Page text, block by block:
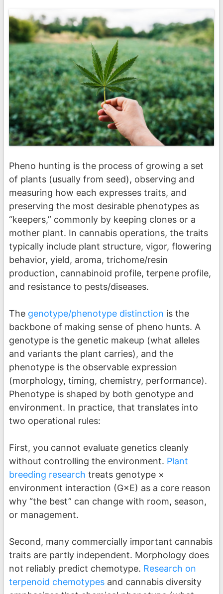
Pheno hunting is the process of growing a set
of plants (usually from seed), observing and
measuring how each expresses traits, and
preserving the most desirable phenotypes as
“keepers,” commonly by keeping clones or a
mother plant. In cannabis operations, the traits
typically include plant structure, vigor, flowering
behavior, yield, aroma, trichome/resin
production, cannabinoid profile, terpene profile,
and resistance to pests/diseases.
The genotype/phenotype distinction is the
backbone of making sense of pheno hunts. A
genotype is the genetic makeup (what alleles
and variants the plant carries), and the
phenotype is the observable expression
(morphology, timing, chemistry, performance).
Phenotype is shaped by both genotype and
environment. In practice, that translates into
two operational rules:
First, you cannot evaluate genetics cleanly
without controlling the environment. Plant
breeding research treats genotype ×
environment interaction (G×E) as a core reason
why “the best” can change with room, season,
or management.
Second, many commercially important cannabis
traits are partly independent. Morphology does
not reliably predict chemotype. Research on
terpenoid chemotypes and cannabis diversity